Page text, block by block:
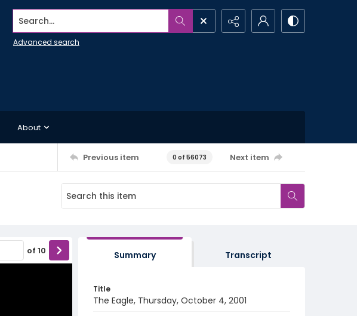
Search...
Advanced search
About
Previous item 0 of 56073 Next item
of 10 Summary Transcript
Title
The Eagle, Thursday, October 4, 2001